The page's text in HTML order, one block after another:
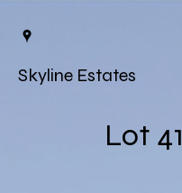
Skyline Estates
Lot 41